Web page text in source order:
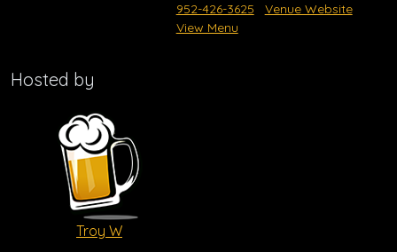
952-426-3625
Venue Website
View Menu
Hosted by
Troy W